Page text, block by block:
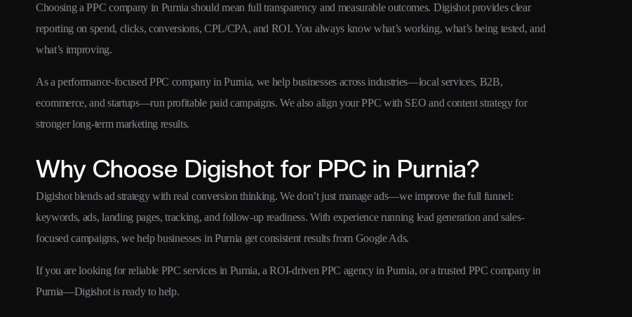
Choosing a PPC company in Purnia should mean full transparency and measurable outcomes. Digishot provides clear
reporting on spend, clicks, conversions, CPL/CPA, and ROI. You always know what’s working, what’s being tested, and
what’s improving.
As a performance-focused PPC company in Purnia, we help businesses across industries—local services, B2B,
ecommerce, and startups—run profitable paid campaigns. We also align your PPC with SEO and content strategy for
stronger long-term marketing results.
Why Choose Digishot for PPC in Purnia?
Digishot blends ad strategy with real conversion thinking. We don’t just manage ads—we improve the full funnel:
keywords, ads, landing pages, tracking, and follow-up readiness. With experience running lead generation and sales-
focused campaigns, we help businesses in Purnia get consistent results from Google Ads.
If you are looking for reliable PPC services in Purnia, a ROI-driven PPC agency in Purnia, or a trusted PPC company in
Purnia—Digishot is ready to help.